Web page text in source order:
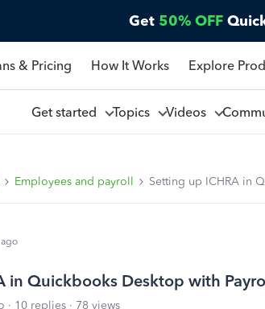
Get 50% OFF
& Pricing How It Works Explore
Get started Topics Videos
Employees and payroll Setting up ICHRA in
in Quickbooks Desktop with
10 replies
78 views